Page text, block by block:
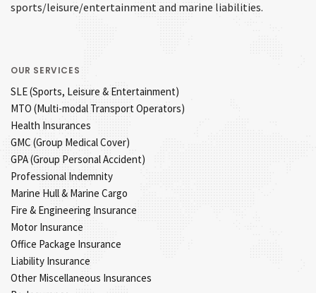
sports/leisure/entertainment and marine liabilities.
OUR SERVICES
SLE (Sports, Leisure & Entertainment)
MTO (Multi-modal Transport Operators)
Health Insurances
GMC (Group Medical Cover)
GPA (Group Personal Accident)
Professional Indemnity
Marine Hull & Marine Cargo
Fire & Engineering Insurance
Motor Insurance
Office Package Insurance
Liability Insurance
Other Miscellaneous Insurances